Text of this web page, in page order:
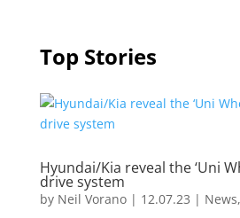
Top Stories
Hyundai/Kia reveal the ‘Uni
drive system
by Neil Vorano| 12.07.23 | News,